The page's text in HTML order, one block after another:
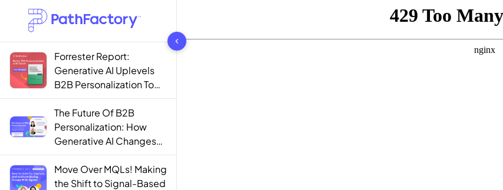
1444 results found
Forrester Report:
Generative AI Uplevels
B2B Personalization To
Contextualization
The Future Of B2B
Personalization: How
Generative AI Changes
The Game
Move Over MQLs! Making
the Shift to Signal-Based